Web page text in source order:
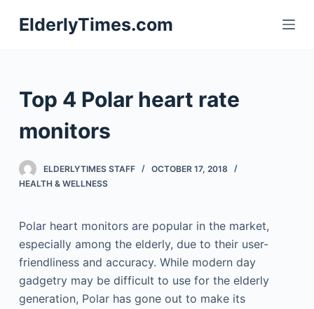
S
k
c
n
ElderlyTimes.com
Top 4 Polar heart rate
monitors
ELDERLYTIMES STAFF
OCTOBER 17, 2018
HEALTH & WELLNESS
Polar heart monitors are popular in the market,
especially among the elderly, due to their user-
friendliness and accuracy. While modern day
gadgetry may be difficult to use for the elderly
generation, Polar has gone out to make its